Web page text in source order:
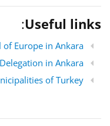
Useful links
:
of Europe in Ankara
in Ankara
of Turkey